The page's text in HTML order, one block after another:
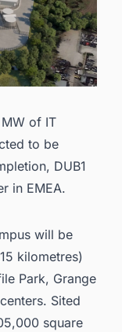
of IT
to be
DUB1
in EMEA.
will be
kilometres)
Park, Grange
Sited
square